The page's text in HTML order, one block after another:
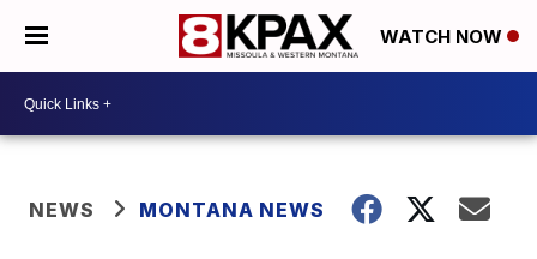
WATCH NOW
NEWS MONTANA NEWS